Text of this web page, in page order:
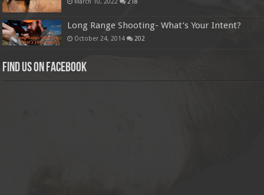
Long Range Shooting- What’s Your Intent?
October 24, 2014 202
Find us on Facebook